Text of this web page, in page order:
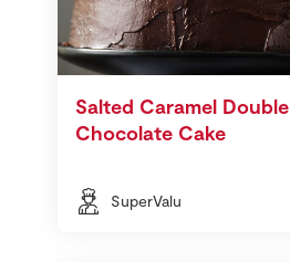
Salted Caramel Double
Chocolate Cake
SuperValu